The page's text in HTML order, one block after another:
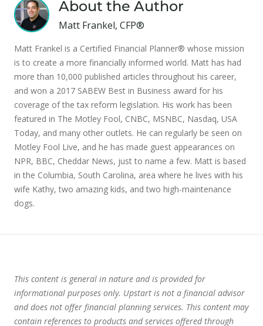
About the Author
Matt Frankel, CFP®
Matt Frankel is a Certified Financial Planner® whose mission
is to create a more financially informed world. Matt has had
more than 10,000 published articles throughout his career,
and won a 2017 SABEW Best in Business award for his
coverage of the tax reform legislation. His work has been
featured in The Motley Fool, CNBC, MSNBC, Nasdaq, USA
Today, and many other outlets. He can regularly be seen on
Motley Fool Live, and he has made guest appearances on
NPR, BBC, Cheddar News, just to name a few. Matt is based
in the Columbia, South Carolina, area where he lives with his
wife Kathy, two amazing kids, and two high-maintenance
dogs.
This content is general in nature and is provided for
informational purposes only. Upstart is not a financial advisor
and does not offer financial planning services. This content may
contain references to products and services offered through